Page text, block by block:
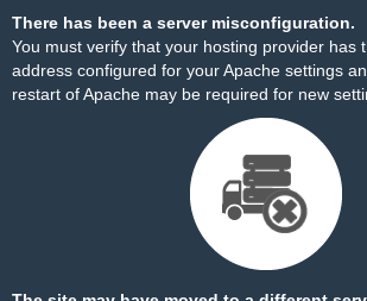
There has been a server misconfiguration.
You must verify that your hosting provider has
address configured for your Apache settings
restart of Apache may be required for new